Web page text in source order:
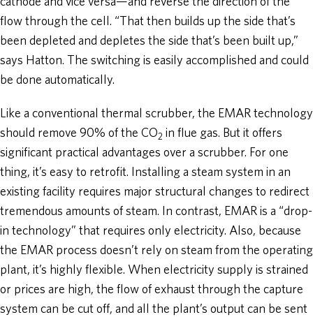
flow through the cell. “That then builds up the side that’s
been depleted and depletes the side that’s been built up,”
says Hatton. The switching is easily accomplished and could
be done automatically.
Like a conventional thermal scrubber, the EMAR technology
should remove 90% of the CO2 in flue gas. But it offers
significant practical advantages over a scrubber. For one
thing, it’s easy to retrofit. Installing a steam system in an
existing facility requires major structural changes to redirect
tremendous amounts of steam. In contrast, EMAR is a “drop-
in technology” that requires only electricity. Also, because
the EMAR process doesn’t rely on steam from the operating
plant, it’s highly flexible. When electricity supply is strained
or prices are high, the flow of exhaust through the capture
system can be cut off, and all the plant’s output can be sent